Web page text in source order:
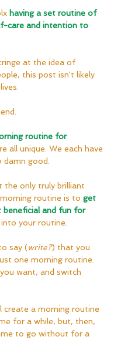
having a set routine of
care and intention to
at the idea of
this post isn't likely
routine for
all unique. We each have
good.
the only truly brilliant
routine is to get
beneficial and fun for
your routine.
say (write?) that you
one morning routine.
want, and switch
create a morning routine
for a while, but, then,
to go without for a